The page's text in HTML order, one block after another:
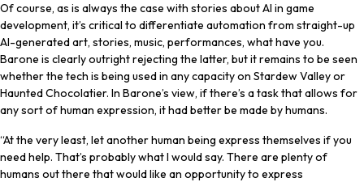
Of course, as is always the case with stories about AI in game
development, it’s critical to differentiate automation from straight-up
AI-generated art, stories, music, performances, what have you.
Barone is clearly outright rejecting the latter, but it remains to be seen
whether the tech is being used in any capacity on Stardew Valley or
Haunted Chocolatier. In Barone’s view, if there’s a task that allows for
any sort of human expression, it had better be made by humans.
“At the very least, let another human being express themselves if you
need help. That’s probably what I would say. There are plenty of
humans out there that would like an opportunity to express